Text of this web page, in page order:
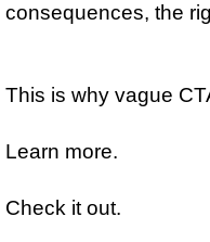
consequences, the
This is why vague
Learn more.
Check it out.